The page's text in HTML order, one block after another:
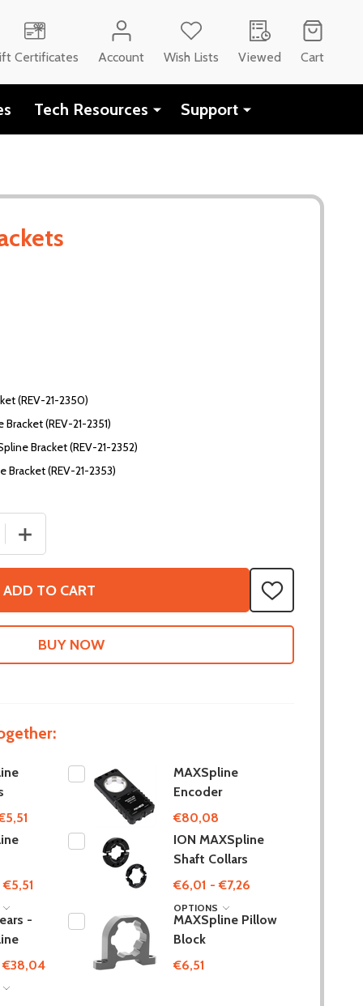
Certificates Account Wish Lists Viewed Cart
Tech Resources Support
(REV-21-2350)
(REV-21-2351)
Bracket (REV-21-2352)
Bracket (REV-21-2353)
QUANTITY OF MAXSPLINE BRACKETS
INCREASE QUANTITY OF MAXSPLINE BRACKETS
ADD TO CART
ADD
TO
WISH
MAXSpline
Encoder
€80,08
ION MAXSpline
Shaft Collars
€6,01 - €7,26
OPTIONS
-
€38,04
MAXSpline Pillow
Block
€6,51